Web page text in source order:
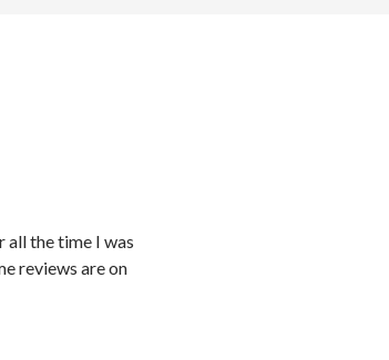
all the time I was
reviews are on